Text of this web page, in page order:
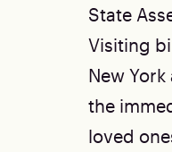
State
Visiting
New
the
loved